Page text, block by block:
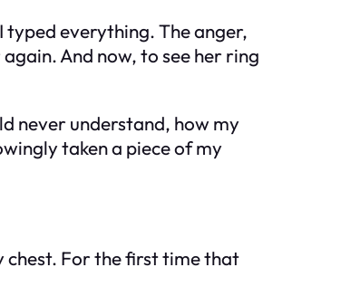
typed everything. The anger,
And now, to see her ring
never understand, how my
taken a piece of my
chest. For the first time that